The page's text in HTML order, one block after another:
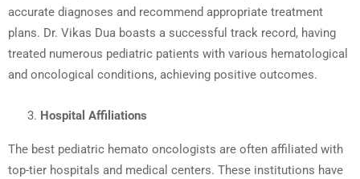
accurate diagnoses and recommend appropriate treatment
plans. Dr. Vikas Dua boasts a successful track record, having
treated numerous pediatric patients with various hematological
and oncological conditions, achieving positive outcomes.
Hospital Affiliations
The best pediatric hemato oncologists are often affiliated with
top-tier hospitals and medical centers. These institutions have